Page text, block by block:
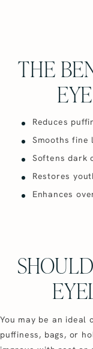
THE
Reduces
Smooths fine
Softens dark
Restores
Enhances
You may be an ideal
puffiness, bags, or